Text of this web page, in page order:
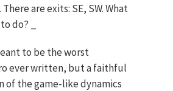
are exits: SE, SW. What
do? _
to be the worst
ever written, but a faithful
of the game-like dynamics